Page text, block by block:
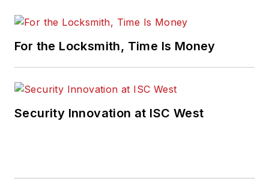
For the Locksmith, Time Is Money
Security Innovation at ISC West